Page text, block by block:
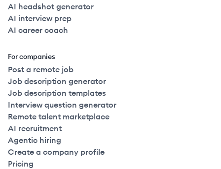
AI headshot generator
AI interview prep
AI career coach
For companies
Post a remote job
Job description generator
Job description templates
Interview question generator
Remote talent marketplace
AI recruitment
Agentic hiring
Create a company profile
Pricing